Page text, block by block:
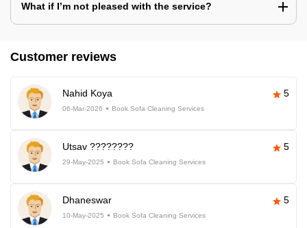
What if I’m not pleased with the service?
Customer reviews
Nahid Koya 5
06-Mar-2026 Book Sofa Cleaning Services
Utsav ???????? 5
29-May-2025 Book Sofa Cleaning Services
Dhaneswar 5
10-May-2025 Book Sofa Cleaning Services